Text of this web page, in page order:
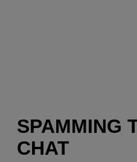
SPAMMING
CHAT